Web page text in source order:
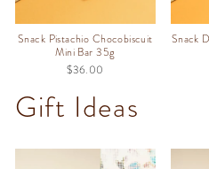
Snack Pistachio Chocobiscuit
Mini Bar 35g
$36.00
Snack
Gift Ideas